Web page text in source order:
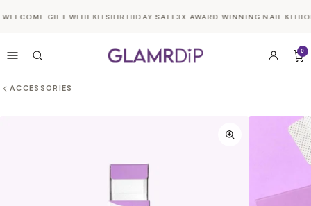
contentGIFT WITH KITSBIRTHDAY SALE3X AWARD WINNING NAIL KIT
0
ACCESSORIES